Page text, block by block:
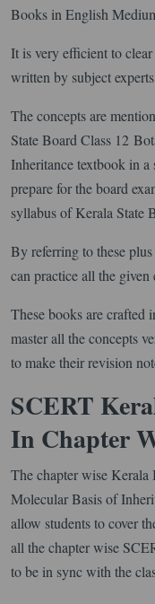
Books in English
It is very efficient to
written by subject
The concepts are
State Board Class 12
Inheritance textbook in a
prepare for the board
syllabus of Kerala State
By referring to these
can practice all the given
These books are crafted
master all the concepts
to make their revision
SCERT
In Chapter
The chapter wise
Molecular Basis of
allow students to cover
all the chapter wise
to be in sync with the